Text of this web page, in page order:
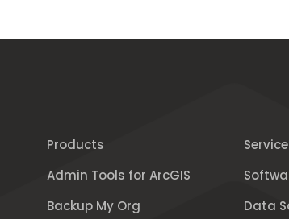
Products
Admin Tools for ArcGIS
Backup My Org
Data